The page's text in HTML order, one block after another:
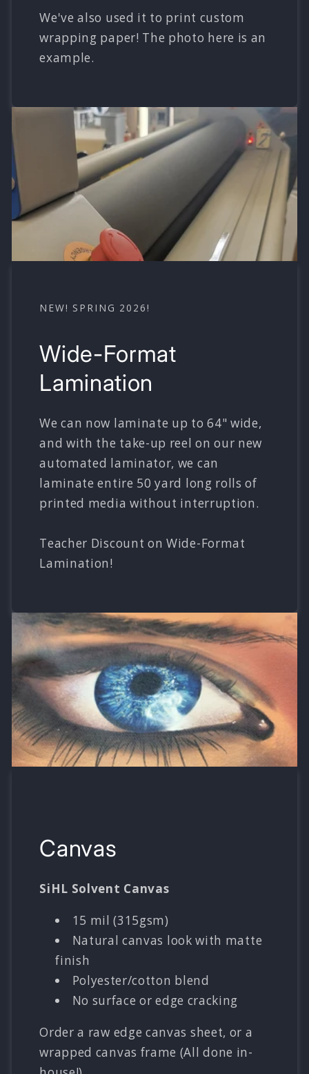
We've also used it to print custom
wrapping paper! The photo here is an
example.
NEW! SPRING 2026!
Wide-Format
Lamination
We can now laminate up to 64" wide,
and with the take-up reel on our new
automated laminator, we can
laminate entire 50 yard long rolls of
printed media without interruption.
Teacher Discount on Wide-Format
Lamination!
Canvas
SiHL Solvent Canvas
15 mil (315gsm)
Natural canvas look with matte
finish
Polyester/cotton blend
No surface or edge cracking
Order a raw edge canvas sheet, or a
wrapped canvas frame (All done in-